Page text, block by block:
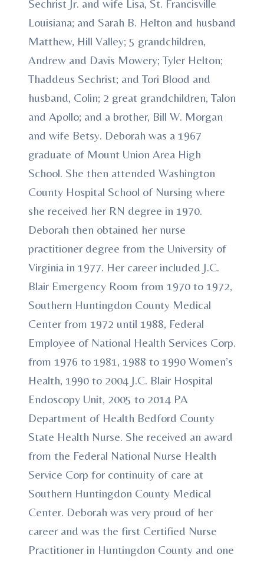
Sechrist Jr. and wife Lisa, St. Francisville
Louisiana; and Sarah B. Helton and husband
Matthew, Hill Valley; 5 grandchildren,
Andrew and Davis Mowery; Tyler Helton;
Thaddeus Sechrist; and Tori Blood and
husband, Colin; 2 great grandchildren, Talon
and Apollo; and a brother, Bill W. Morgan
and wife Betsy. Deborah was a 1967
graduate of Mount Union Area High
School. She then attended Washington
County Hospital School of Nursing where
she received her RN degree in 1970.
Deborah then obtained her nurse
practitioner degree from the University of
Virginia in 1977. Her career included J.C.
Blair Emergency Room from 1970 to 1972,
Southern Huntingdon County Medical
Center from 1972 until 1988, Federal
Employee of National Health Services Corp.
from 1976 to 1981, 1988 to 1990 Women’s
Health, 1990 to 2004 J.C. Blair Hospital
Endoscopy Unit, 2005 to 2014 PA
Department of Health Bedford County
State Health Nurse. She received an award
from the Federal National Nurse Health
Service Corp for continuity of care at
Southern Huntingdon County Medical
Center. Deborah was very proud of her
career and was the first Certified Nurse
Practitioner in Huntingdon County and one